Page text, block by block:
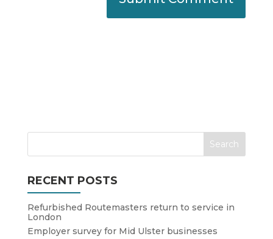
RECENT POSTS
Refurbished Routemasters return to service in
London
Employer survey for Mid Ulster businesses